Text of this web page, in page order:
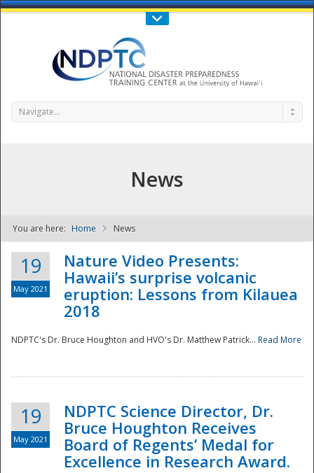
Call Us : 808-956-0600
NDPTC - The
Navigate...
News
You are here: Home News
19
May 2021
Nature Video Presents:
Hawaii’s surprise volcanic
eruption: Lessons from Kilauea
2018
NDPTC's Dr. Bruce Houghton and HVO's Dr. Matthew Patrick... Read More
19
May 2021
NDPTC Science Director, Dr.
Bruce Houghton Receives
Board of Regents’ Medal for
Excellence in Research Award.